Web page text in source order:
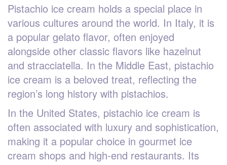
Pistachio ice cream holds a special place in
various cultures around the world. In Italy, it is
a popular gelato flavor, often enjoyed
alongside other classic flavors like hazelnut
and stracciatella. In the Middle East, pistachio
ice cream is a beloved treat, reflecting the
region’s long history with pistachios.
In the United States, pistachio ice cream is
often associated with luxury and sophistication,
making it a popular choice in gourmet ice
cream shops and high-end restaurants. Its